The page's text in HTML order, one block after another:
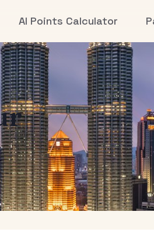
AI Points Calculator